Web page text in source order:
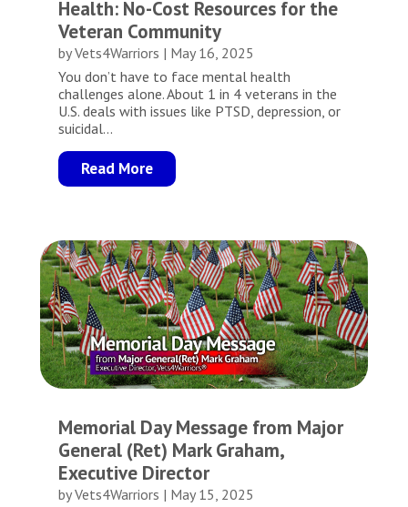
Health: No-Cost Resources for the
Veteran Community
byVets4Warriors | May 16, 2025
You don’t have to face mental health
challenges alone. About 1 in 4 veterans in the
U.S. deals with issues like PTSD, depression, or
suicidal...
Read More
Memorial Day Message from Major
General (Ret) Mark Graham,
Executive Director
byVets4Warriors | May 15, 2025